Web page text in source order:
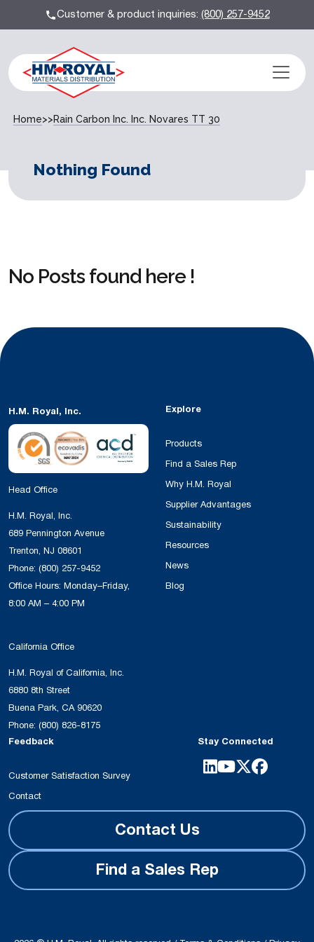
Customer & product inquiries:(800) 257-9452
Home>>Rain Carbon Inc. Inc. Novares TT 30
Nothing Found
No Posts found here !
H.M. Royal, Inc.
Head Office
H.M. Royal, Inc.
689 Pennington Avenue
Trenton, NJ 08601
Phone: (800) 257-9452
Office Hours: Monday–Friday,
8:00 AM – 4:00 PM
California Office
H.M. Royal of California, Inc.
6880 8th Street
Buena Park, CA 90620
Phone: (800) 826-8175
Explore
Products
Find a Sales Rep
Why H.M. Royal
Supplier Advantages
Sustainability
Resources
News
Blog
Feedback
Customer Satisfaction Survey
Contact
Stay Connected
Contact Us
Find a Sales Rep